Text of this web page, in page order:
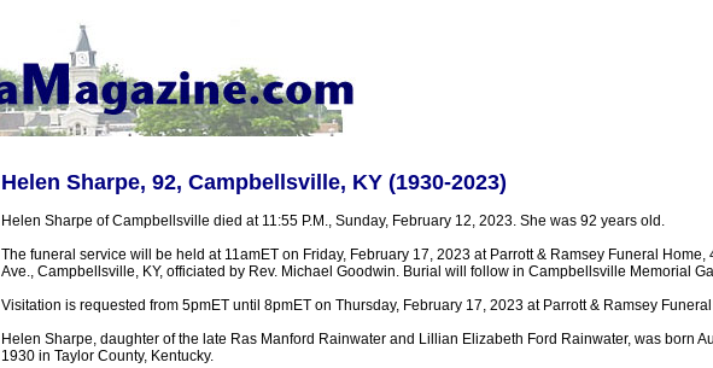
Helen Sharpe, 92, Campbellsville, KY (1930-2023)
Helen Sharpe of Campbellsville died at 11:55 P.M., Sunday, February 12, 2023. She was 92 years old.
The funeral service will be held at 11amET on Friday, February 17, 2023 at Parrott & Ramsey Funeral Home,
Ave., Campbellsville, KY, officiated by Rev. Michael Goodwin. Burial will follow in Campbellsville Memorial
Visitation is requested from 5pmET until 8pmET on Thursday, February 17, 2023 at Parrott & Ramsey
Helen Sharpe, daughter of the late Ras Manford Rainwater and Lillian Elizabeth Ford Rainwater, was born
1930 in Taylor County, Kentucky.